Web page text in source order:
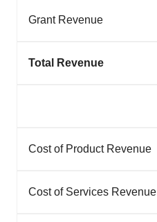
Grant Revenue
Total Revenue
Cost of Product Revenue
Cost of Services Revenue